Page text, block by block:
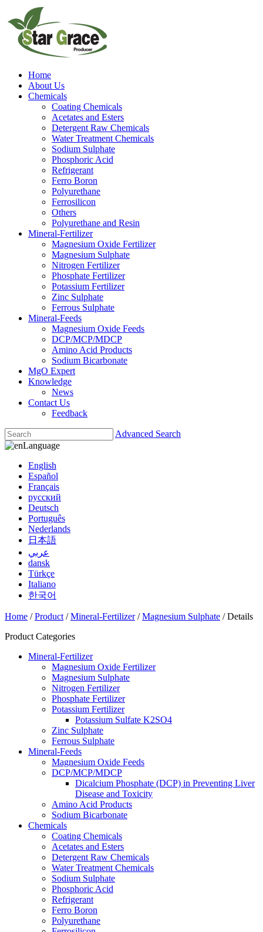
Home
About Us
Chemicals
Coating Chemicals
Acetates and Esters
Detergent Raw Chemicals
Water Treatment Chemicals
Sodium Sulphate
Phosphoric Acid
Refrigerant
Ferro Boron
Polyurethane
Ferrosilicon
Others
Polyurethane and Resin
Mineral-Fertilizer
Magnesium Oxide Fertilizer
Magnesium Sulphate
Nitrogen Fertilizer
Phosphate Fertilizer
Potassium Fertilizer
Zinc Sulphate
Ferrous Sulphate
Mineral-Feeds
Magnesium Oxide Feeds
DCP/MCP/MDCP
Amino Acid Products
Sodium Bicarbonate
MgO Expert
Knowledge
News
Contact Us
Feedback
Advanced Search
Language
English
Español
Français
русский
Deutsch
Português
Nederlands
日本語
عربي
dansk
Türkçe
Italiano
한국어
Home /Product /Mineral-Fertilizer/Magnesium Sulphate / Details
Product Categories
Mineral-Fertilizer
Magnesium Oxide Fertilizer
Magnesium Sulphate
Nitrogen Fertilizer
Phosphate Fertilizer
Potassium Fertilizer
Potassium Sulfate K2SO4
Zinc Sulphate
Ferrous Sulphate
Mineral-Feeds
Magnesium Oxide Feeds
DCP/MCP/MDCP
Dicalcium Phosphate (DCP) in Preventing Liver
Disease and Toxicity
Amino Acid Products
Sodium Bicarbonate
Chemicals
Coating Chemicals
Acetates and Esters
Detergent Raw Chemicals
Water Treatment Chemicals
Sodium Sulphate
Phosphoric Acid
Refrigerant
Ferro Boron
Polyurethane